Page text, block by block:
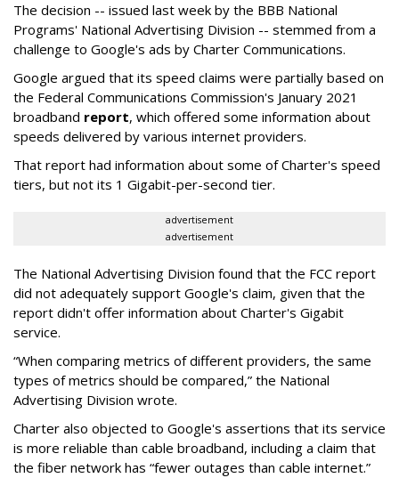
The decision -- issued last week by the BBB National
Programs' National Advertising Division -- stemmed from a
challenge to Google's ads by Charter Communications.
Google argued that its speed claims were partially based on
the Federal Communications Commission's January 2021
broadband report, which offered some information about
speeds delivered by various internet providers.
That report had information about some of Charter's speed
tiers, but not its 1 Gigabit-per-second tier.
advertisement
advertisement
The National Advertising Division found that the FCC report
did not adequately support Google's claim, given that the
report didn't offer information about Charter's Gigabit
service.
“When comparing metrics of different providers, the same
types of metrics should be compared,” the National
Advertising Division wrote.
Charter also objected to Google's assertions that its service
is more reliable than cable broadband, including a claim that
the fiber network has “fewer outages than cable internet.”